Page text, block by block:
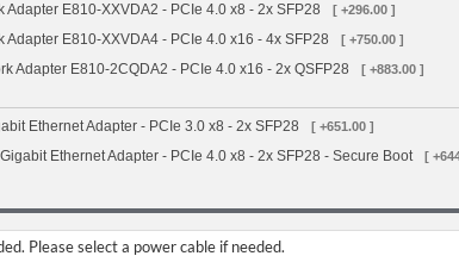
E810-XXVDA2 - PCIe 4.0 x8 - 2x SFP28 [ +296.00 ]
E810-XXVDA4 - PCIe 4.0 x16 - 4x SFP28 [ +750.00 ]
Adapter E810-2CQDA2 - PCIe 4.0 x16 - 2x QSFP28 [ +883.00 ]
Ethernet Adapter - PCIe 3.0 x8 - 2x SFP28
[ +651.00 ]
Ethernet Adapter - PCIe 4.0 x8 - 2x SFP28 - Secure Boot [
Please select a power cable if needed.